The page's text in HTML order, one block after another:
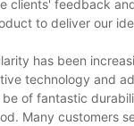
clients' feedback
to deliver our
has been
technology and
of fantastic
Many customers